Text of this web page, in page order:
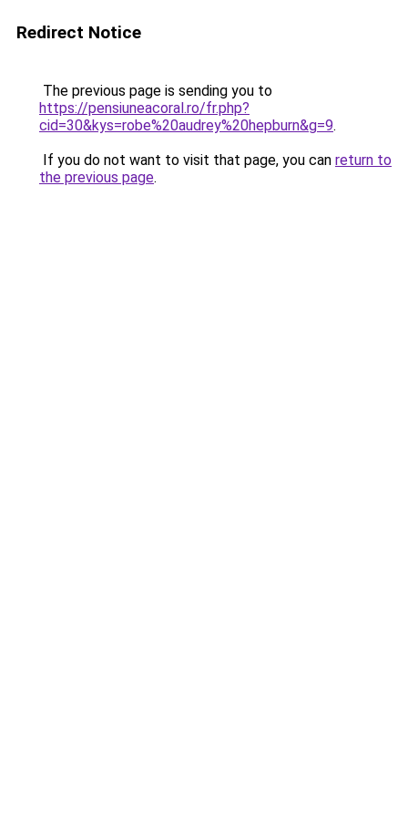
Redirect Notice
The previous page is sending you to
https://pensiuneacoral.ro/fr.php?
cid=30&kys=robe%20audrey%20hepburn&g=9.
If you do not want to visit that page, you can return to
the previous page.